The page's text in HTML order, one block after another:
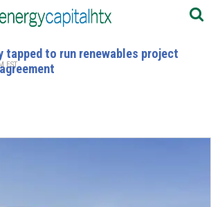
tapped to run renewables project
EST